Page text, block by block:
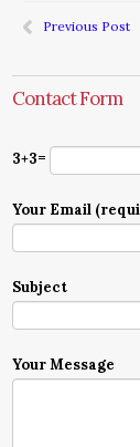
Previous Post
Contact Form
3+3=
Your Email
Subject
Your Message